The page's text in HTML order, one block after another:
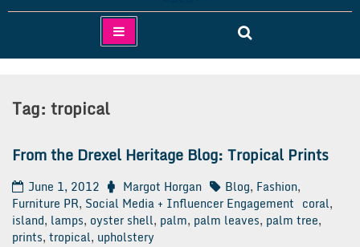
Clairemont Communications
Tag: tropical
From the Drexel Heritage Blog: Tropical Prints
June 1, 2012 Margot Horgan Blog, Fashion,
Furniture PR, Social Media + Influencer Engagement coral,
island, lamps, oyster shell, palm, palm leaves, palm tree,
prints, tropical, upholstery